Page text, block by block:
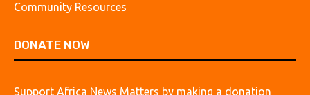
Community Resources
DONATE NOW
Support Africa News Matters by making a donation